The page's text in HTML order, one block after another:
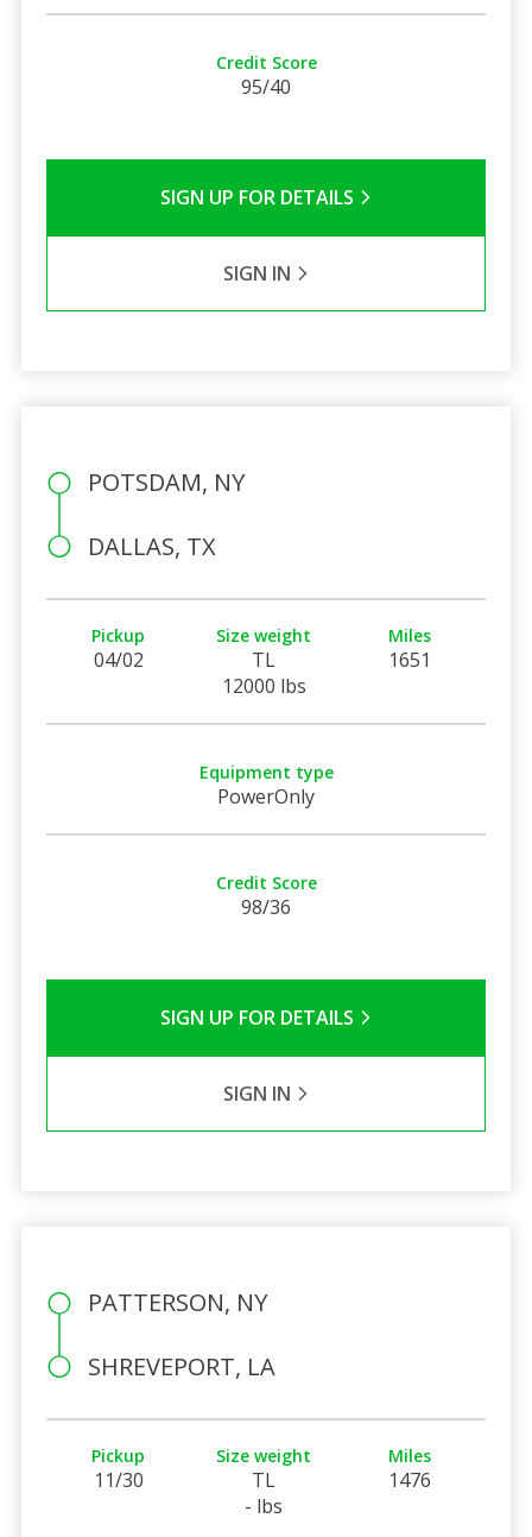
Credit Score
95/40
SIGN UP FOR DETAILS
SIGN IN
POTSDAM, NY
DALLAS, TX
Pickup
04/02
Size weight
TL
12000 lbs
Miles
1651
Equipment type
PowerOnly
Credit Score
98/36
SIGN UP FOR DETAILS
SIGN IN
PATTERSON, NY
SHREVEPORT, LA
Pickup
11/30
Size weight
TL
- lbs
Miles
1476